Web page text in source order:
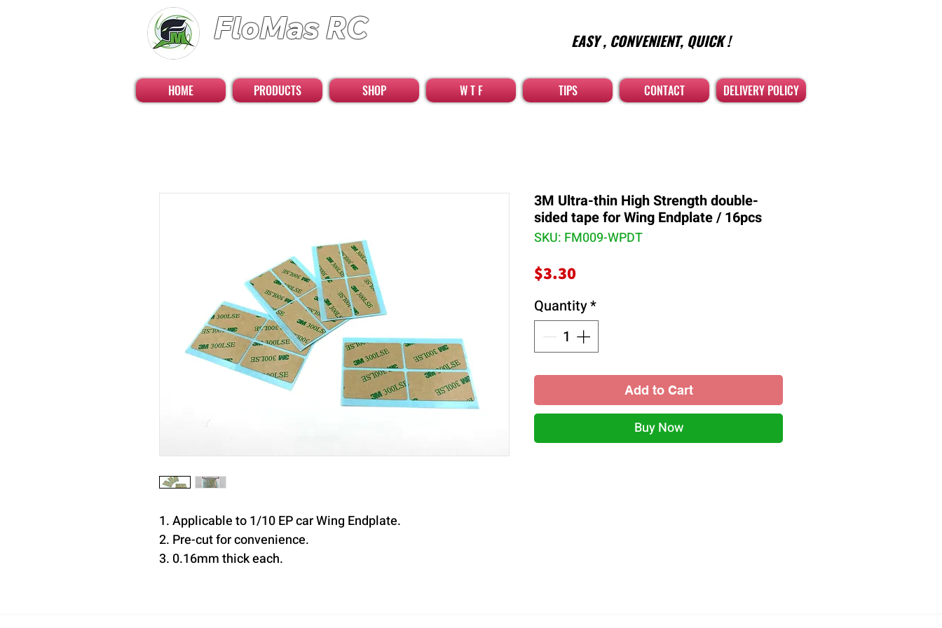
FloMas RC EASY , CONVENIENT, QUICK !
HOME PRODUCTS SHOP W T F TIPS CONTACT DELIVERY POLICY
1. Applicable to 1/10 EP car Wing Endplate.
2. Pre-cut for convenience.
3. 0.16mm thick each.
3M Ultra-thin High Strength double-
sided tape for Wing Endplate / 16pcs
SKU: FM009-WPDT
$3.30Price
Quantity*
Add to Cart
Buy Now